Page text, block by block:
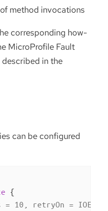
method invocations
corresponding how-
MicroProfile Fault
described in the
can be configured
{
= 10, retryOn =